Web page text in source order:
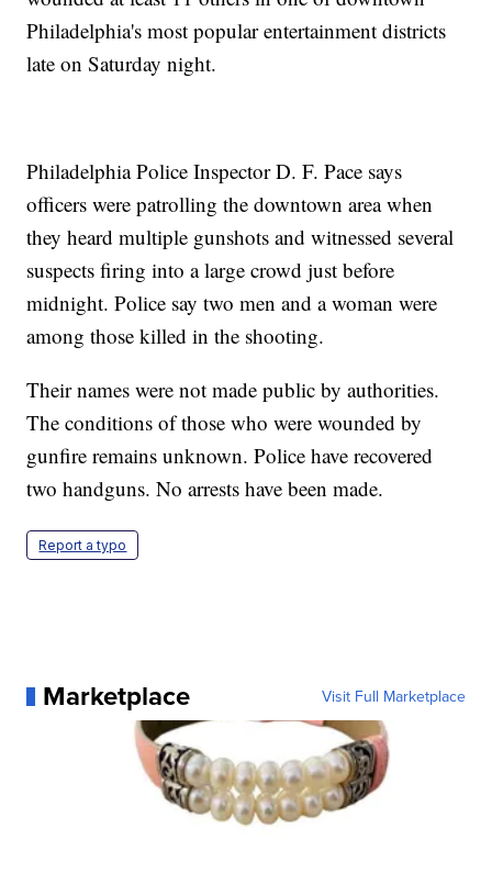
Philadelphia's most popular entertainment districts
late on Saturday night.
Philadelphia Police Inspector D. F. Pace says
officers were patrolling the downtown area when
they heard multiple gunshots and witnessed several
suspects firing into a large crowd just before
midnight. Police say two men and a woman were
among those killed in the shooting.
Their names were not made public by authorities.
The conditions of those who were wounded by
gunfire remains unknown. Police have recovered
two handguns. No arrests have been made.
Report a typo
Marketplace Visit Full Marketplace